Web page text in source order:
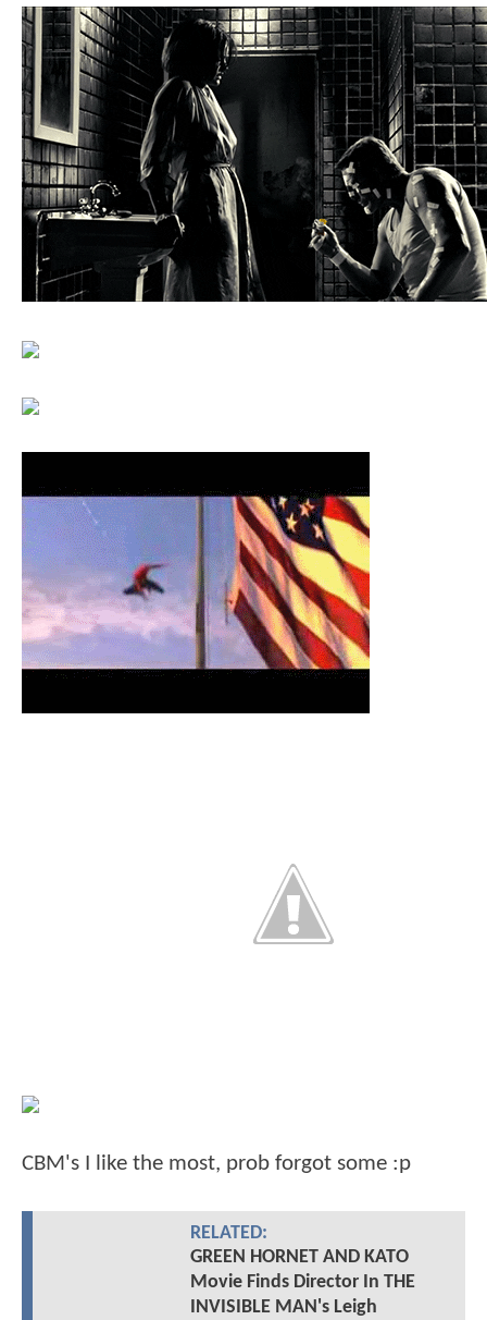
CBM's I like the most, prob forgot some :p
RELATED:
GREEN HORNET AND KATO
Movie Finds Director In THE
INVISIBLE MAN's Leigh